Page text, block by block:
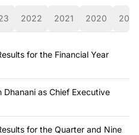
2022 2021 2020 2019
for the Financial Year
as Chief Executive
for the Quarter and Nine